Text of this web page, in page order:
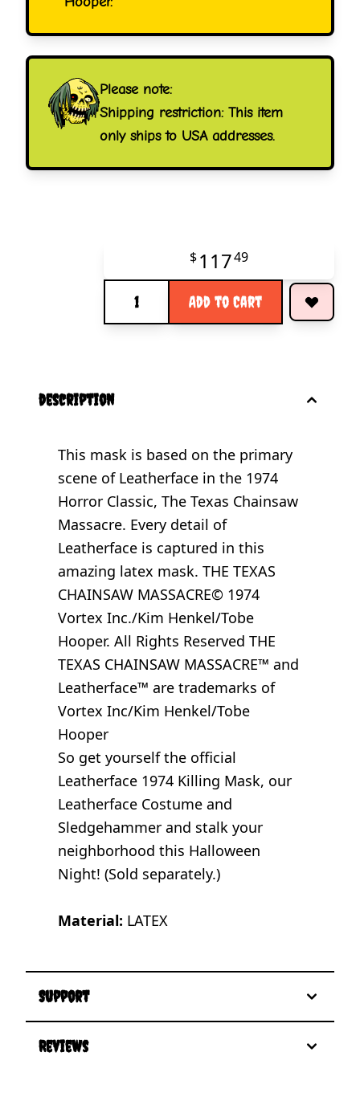
Please note:
Shipping restriction: This item
only ships to USA addresses.
$11749
Add to Cart
description
This mask is based on the primary
scene of Leatherface in the 1974
Horror Classic, The Texas Chainsaw
Massacre. Every detail of
Leatherface is captured in this
amazing latex mask. THE TEXAS
CHAINSAW MASSACRE© 1974
Vortex Inc./Kim Henkel/Tobe
Hooper. All Rights Reserved THE
TEXAS CHAINSAW MASSACRE™ and
Leatherface™ are trademarks of
Vortex Inc/Kim Henkel/Tobe
Hooper
So get yourself the official
Leatherface 1974 Killing Mask, our
Leatherface Costume and
Sledgehammer and stalk your
neighborhood this Halloween
Night! (Sold separately.)
Material: LATEX
Support
Reviews